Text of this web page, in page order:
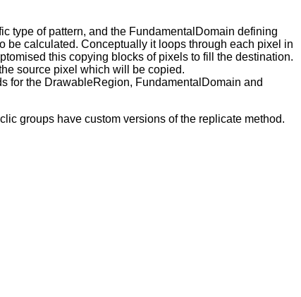
type of pattern, and the FundamentalDomain defining
be calculated. Conceptually it loops through each pixel in
this copying blocks of pixels to fill the destination.
source pixel which will be copied.
for the DrawableRegion, FundamentalDomain and
groups have custom versions of the replicate method.